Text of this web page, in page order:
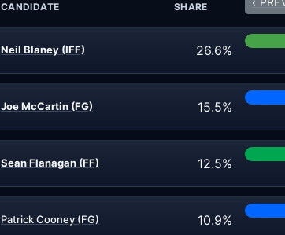
CANDIDATE SHARE
Neil Blaney (IFF) 26.6%
Joe McCartin (FG) 15.5%
Sean Flanagan (FF) 12.5%
Patrick Cooney (FG) 10.9%